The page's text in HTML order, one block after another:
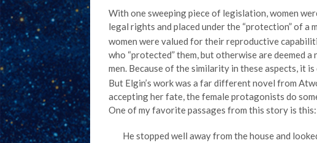
With one sweeping piece of legislation, women
legal rights and placed under the “protection” of a
women were valued for their reproductive
who “protected” them, but otherwise are deemed
men. Because of the similarity in these aspects, it
But Elgin’s work was a far different novel from
accepting her fate, the female protagonists do
One of my favorite passages from this story is this:
He stopped well away from the house and